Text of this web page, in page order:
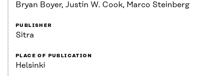
Bryan Boyer, Justin W. Cook, Marco Steinberg
PUBLISHER
Sitra
PLACE OF PUBLICATION
Helsinki